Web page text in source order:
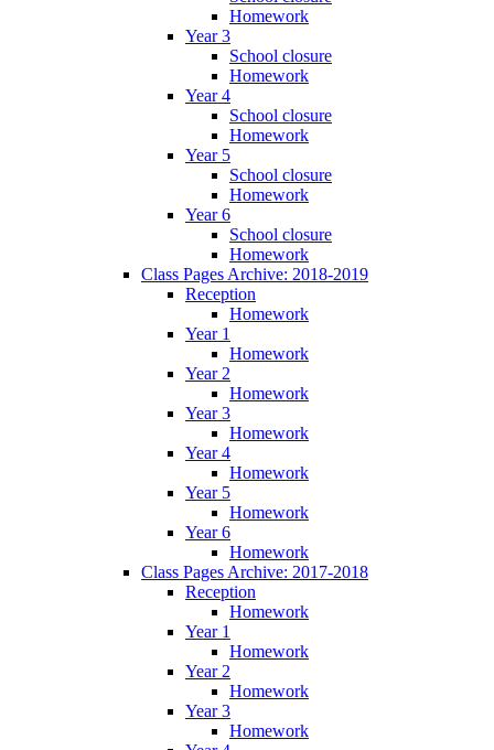
Homework
Year 3
School closure
Homework
Year 4
School closure
Homework
Year 5
School closure
Homework
Year 6
School closure
Homework
Class Pages Archive: 2018-2019
Reception
Homework
Year 1
Homework
Year 2
Homework
Year 3
Homework
Year 4
Homework
Year 5
Homework
Year 6
Homework
Class Pages Archive: 2017-2018
Reception
Homework
Year 1
Homework
Year 2
Homework
Year 3
Homework